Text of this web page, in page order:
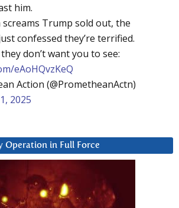
him.
screams Trump sold out, the
confessed they’re terrified.
don’t want you to see:
eAoHQvzKeQ
Action (@PrometheanActn)
2025
Operation in Full Force